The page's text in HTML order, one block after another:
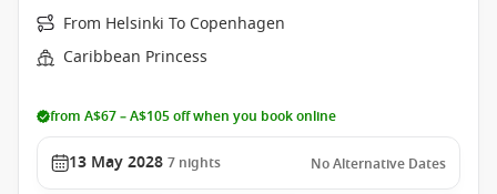
From Helsinki To Copenhagen
Caribbean Princess
from A$67 – A$105 off when you book online
13 May 2028 7 nights No Alternative Dates